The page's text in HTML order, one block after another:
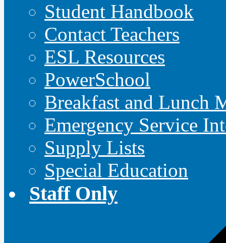
Student Handbook
Contact Teachers
ESL Resources
PowerSchool
Breakfast and Lunch
Emergency Service
Supply Lists
Special Education
Staff Only